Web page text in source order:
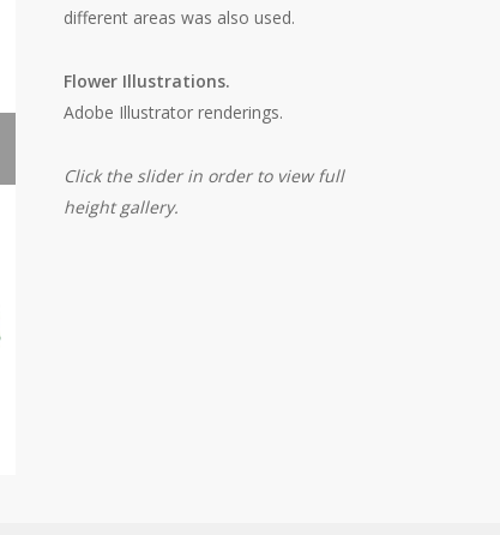
different areas was also used.
Flower Illustrations.
Adobe Illustrator renderings.
Click the slider in order to view full
height gallery.